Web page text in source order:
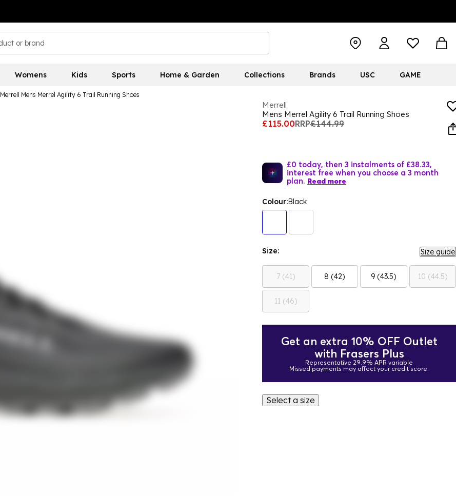
Womens Kids Sports Home & Garden Collections Brands USC GAME
Merrell Mens Merrel Agility 6 Trail Running Shoes
Merrell
Mens Merrel Agility 6 Trail Running Shoes
£115.00RRP£144.99
£0 today, then 3 instalments of £38.33,
interest free when you choose a 3 month
plan. Read more
Colour:Black
Size: Size guide
7 (41) 8 (42) 9 (43.5) 10 (44.5)
11 (46)
Get an extra 10% OFF Outlet
with Frasers Plus
Representative 29.9% APR variable
Missed payments may affect your credit score.
Select a size